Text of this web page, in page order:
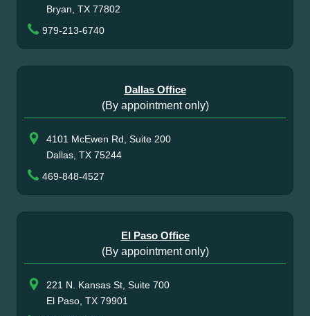
Bryan, TX 77802
979-213-6740
Dallas Office
(By appointment only)
4101 McEwen Rd, Suite 200
Dallas, TX 75244
469-848-4527
El Paso Office
(By appointment only)
221 N. Kansas St, Suite 700
El Paso, TX 79901